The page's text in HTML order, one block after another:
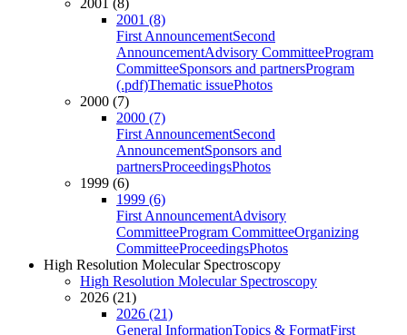
2001 (8)
2001 (8)
First AnnouncementSecond
AnnouncementAdvisory CommitteeProgram
CommitteeSponsors and partnersProgram
(.pdf)Thematic issuePhotos
2000 (7)
2000 (7)
First AnnouncementSecond
AnnouncementSponsors and
partnersProceedingsPhotos
1999 (6)
1999 (6)
First AnnouncementAdvisory
CommitteeProgram CommitteeOrganizing
CommitteeProceedingsPhotos
High Resolution Molecular Spectroscopy
High Resolution Molecular Spectroscopy
2026 (21)
2026 (21)
General InformationTopics & FormatFirst